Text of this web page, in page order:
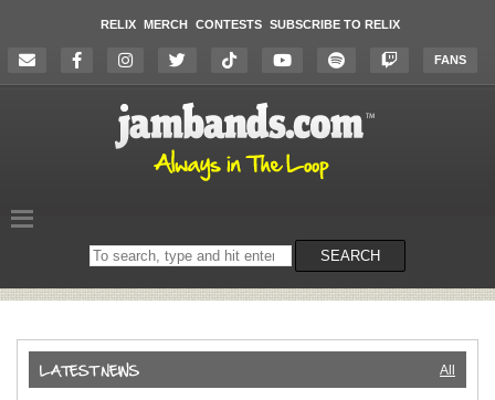
RELIX MERCH CONTESTS SUBSCRIBE TO RELIX
FANS
Search
on
SEARCH
All